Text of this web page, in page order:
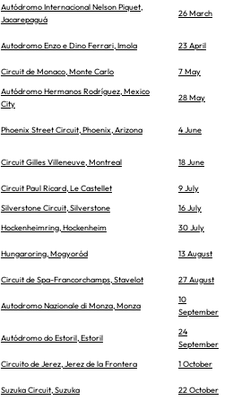
Autódromo Internacional Nelson Piquet,
Jacarepaguá
26 March
Autodromo Enzo e Dino Ferrari, Imola 23 April
Circuit de Monaco, Monte Carlo 7 May
Autódromo Hermanos Rodríguez, Mexico
City
28 May
Phoenix Street Circuit, Phoenix, Arizona 4 June
Circuit Gilles Villeneuve, Montreal 18 June
Circuit Paul Ricard, Le Castellet
9 July
Silverstone Circuit, Silverstone
16 July
Hockenheimring, Hockenheim 30 July
Hungaroring, Mogyoród 13 August
Circuit de Spa-Francorchamps, Stavelot 27 August
Autodromo Nazionale di Monza, Monza
10
September
Autódromo do Estoril, Estoril
24
September
Circuito de Jerez, Jerez de la Frontera 1 October
Suzuka Circuit, Suzuka 22 October